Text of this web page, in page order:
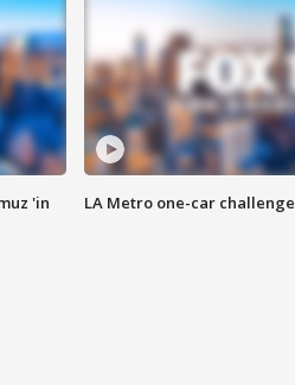
'in
LA Metro one-car challenge